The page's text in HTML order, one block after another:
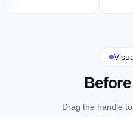
Drag the handle